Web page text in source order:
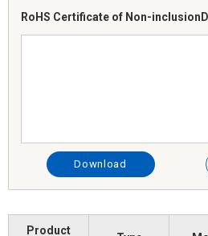
RoHS Certificate of Non-inclusion
Download
Product